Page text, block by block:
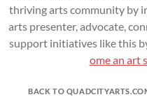
thriving arts community by
arts presenter, advocate,
support initiatives like this
ome an art
BACK TO